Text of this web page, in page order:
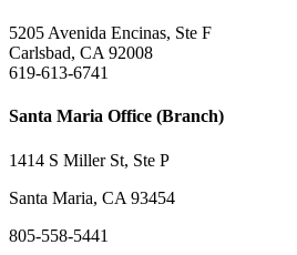
5205 Avenida Encinas, Ste F
Carlsbad, CA 92008
619-613-6741
Santa Maria Office (Branch)
1414 S Miller St, Ste P
Santa Maria, CA 93454
805-558-5441